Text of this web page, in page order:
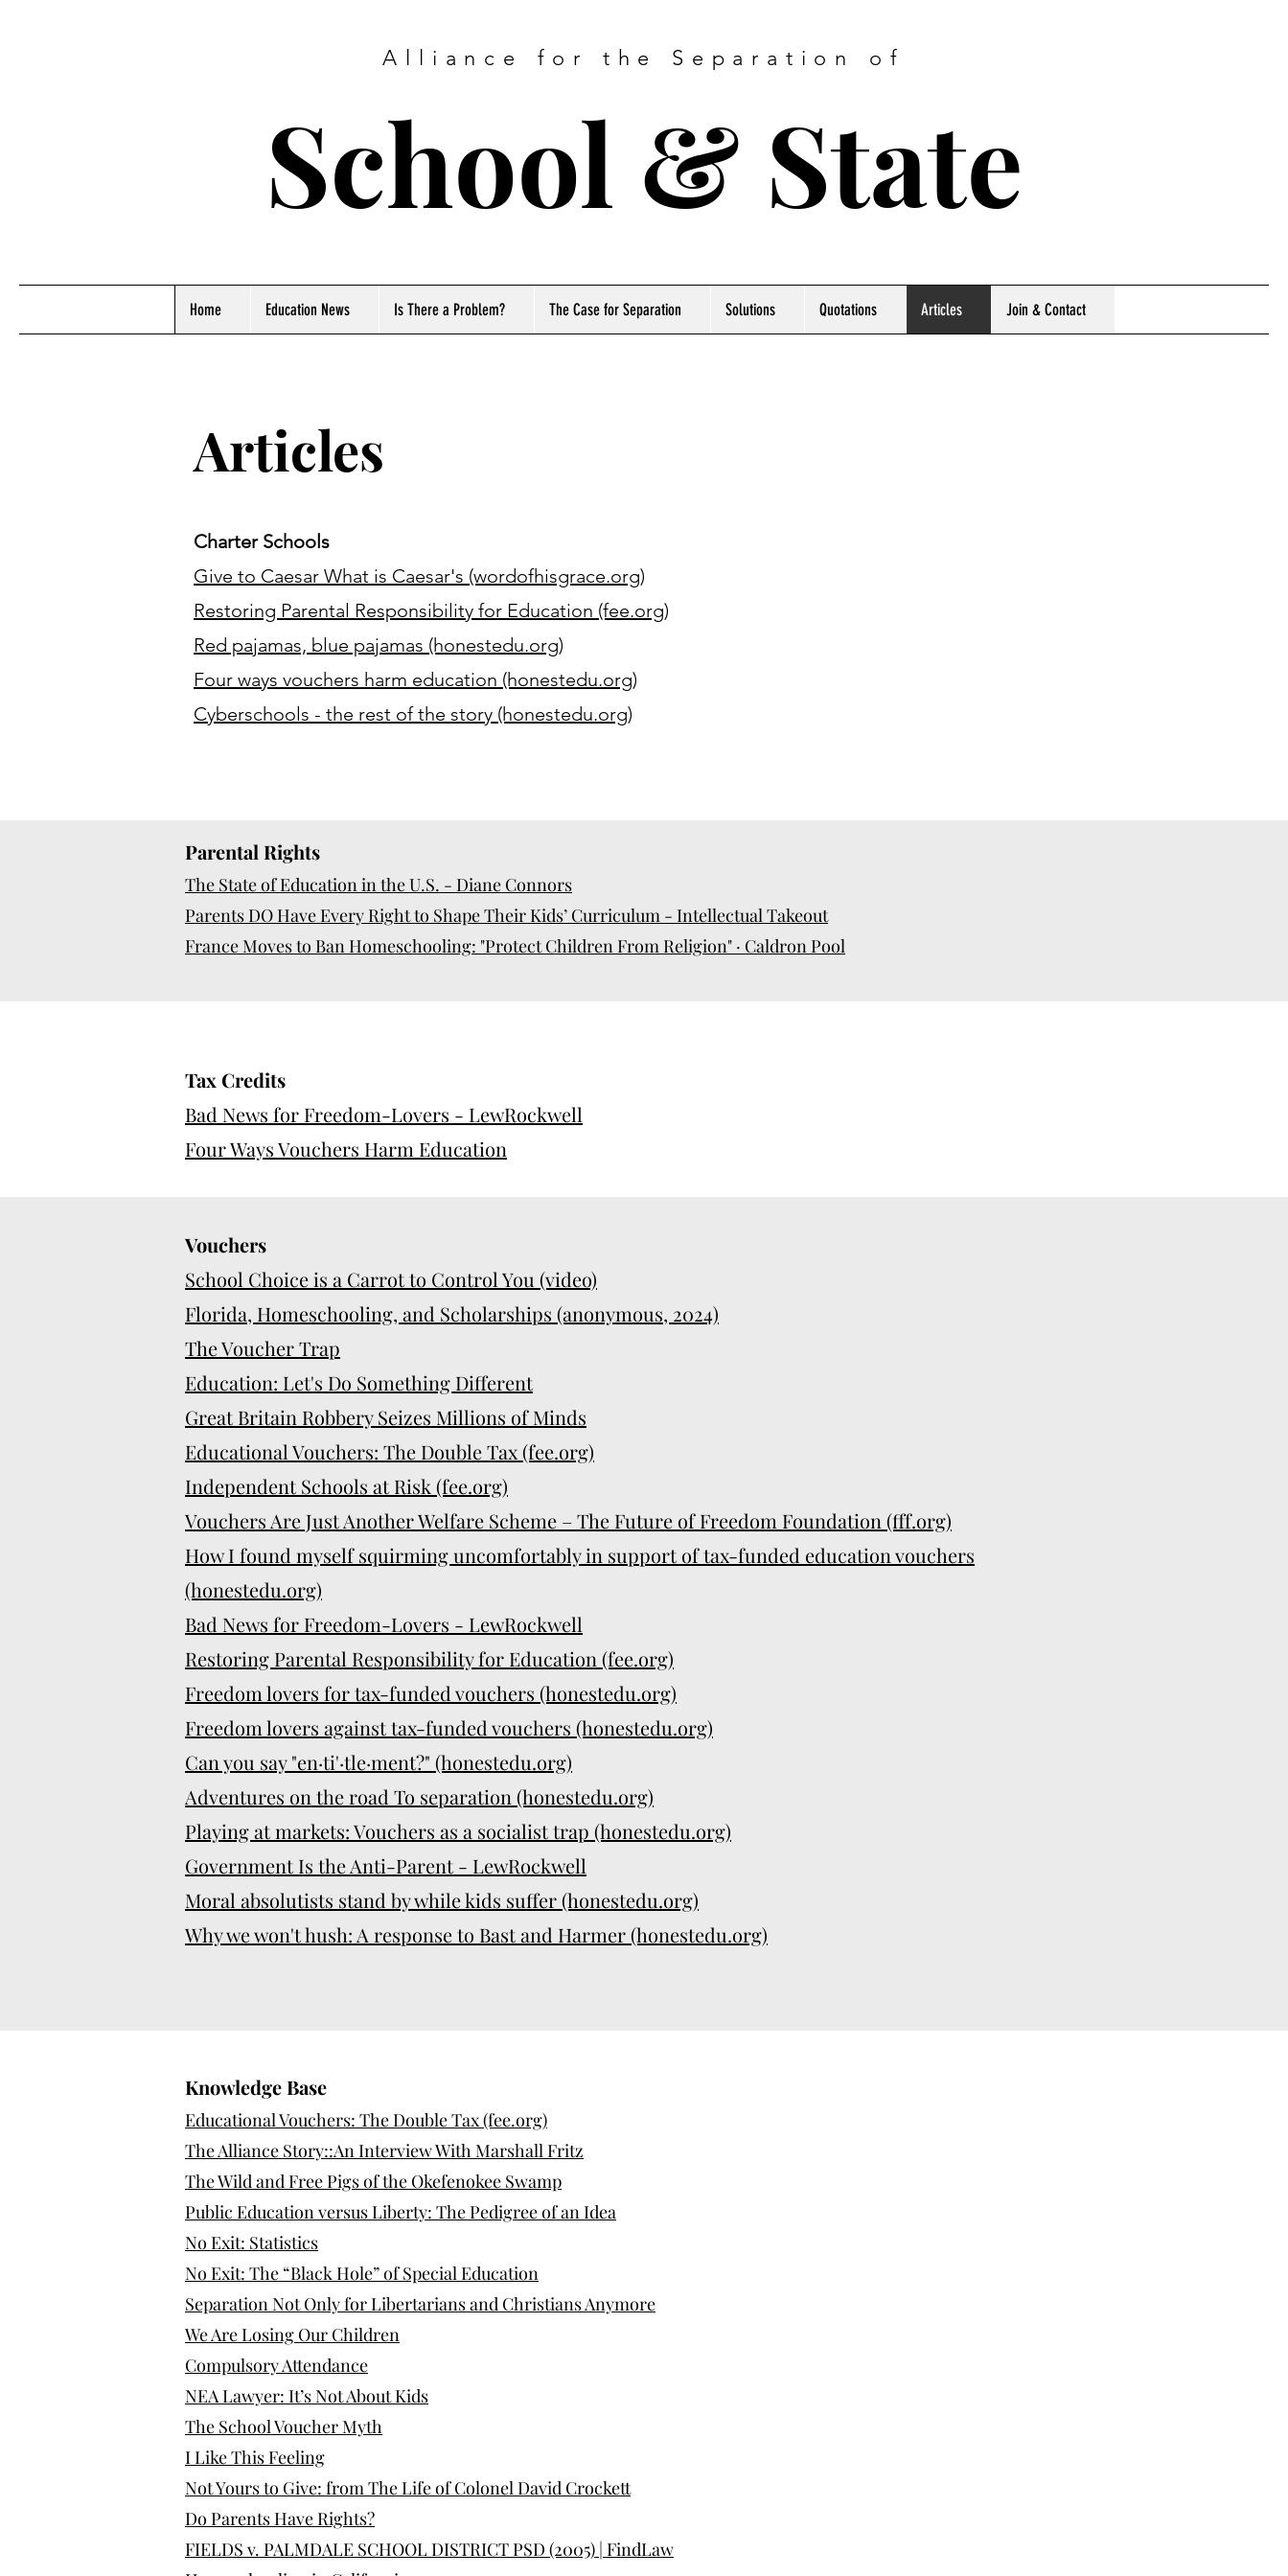
Alliance for the Separation of
School & State
Home Education News Is There a Problem? The Case for Separation Solutions Quotations Articles Join & Contact
Articles
Charter Schools
Give to Caesar What is Caesar's (wordofhisgrace.org)
Restoring Parental Responsibility for Education (fee.org)
Red pajamas, blue pajamas (honestedu.org)
Four ways vouchers harm education (honestedu.org)
Cyberschools - the rest of the story (honestedu.org)
Parental Rights
The State of Education in the U.S. - Diane Connors
Parents DO Have Every Right to Shape Their Kids’ Curriculum - Intellectual Takeout
France Moves to Ban Homeschooling: "Protect Children From Religion" · Caldron Pool
Tax Credits
Bad News for Freedom-Lovers - LewRockwell
Four Ways Vouchers Harm Education
Vouchers
School Choice is a Carrot to Control You (video)
Florida, Homeschooling, and Scholarships (anonymous, 2024)
The Voucher Trap
Education: Let's Do Something Different
Great Britain Robbery Seizes Millions of Minds
Educational Vouchers: The Double Tax (fee.org)
Independent Schools at Risk (fee.org)
Vouchers Are Just Another Welfare Scheme – The Future of Freedom Foundation (fff.org)
How I found myself squirming uncomfortably in support of tax-funded education vouchers
(honestedu.org)
Bad News for Freedom-Lovers - LewRockwell
Restoring Parental Responsibility for Education (fee.org)
Freedom lovers for tax-funded vouchers (honestedu.org)
Freedom lovers against tax-funded vouchers (honestedu.org)
Can you say "en·ti'·tle·ment?" (honestedu.org)
Adventures on the road To separation (honestedu.org)
Playing at markets: Vouchers as a socialist trap (honestedu.org)
Government Is the Anti-Parent - LewRockwell
Moral absolutists stand by while kids suffer (honestedu.org)
Why we won't hush: A response to Bast and Harmer (honestedu.org)
Knowledge Base
Educational Vouchers: The Double Tax (fee.org)
The Alliance Story::An Interview With Marshall Fritz
The Wild and Free Pigs of the Okefenokee Swamp
Public Education versus Liberty: The Pedigree of an Idea
​No Exit: Statistics
No Exit: The “Black Hole” of Special Education
Separation Not Only for Libertarians and Christians Anymore
We Are Losing Our Children
Compulsory Attendance
NEA Lawyer: It’s Not About Kids
The School Voucher Myth
I Like This Feeling
Not Yours to Give: from The Life of Colonel David Crockett
Do Parents Have Rights?
FIELDS v. PALMDALE SCHOOL DISTRICT PSD (2005) | FindLaw